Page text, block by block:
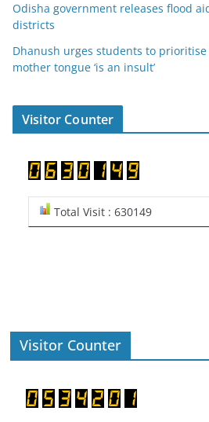
Odisha government releases flood
districts
Dhanush urges students to
mother tongue ‘is an insult’
Visitor Counter
Total Visit : 630149
Visitor Counter